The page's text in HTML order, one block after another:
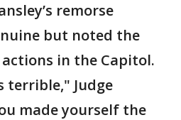
remorse
but noted the
in the Capitol.
terrible," Judge
made yourself the